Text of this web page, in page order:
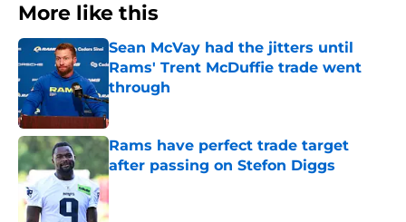
More like this
Sean McVay had the jitters until
Rams' Trent McDuffie trade went
through
Published by on Invalid Date
Rams have perfect trade target
after passing on Stefon Diggs
Published by on Invalid Date